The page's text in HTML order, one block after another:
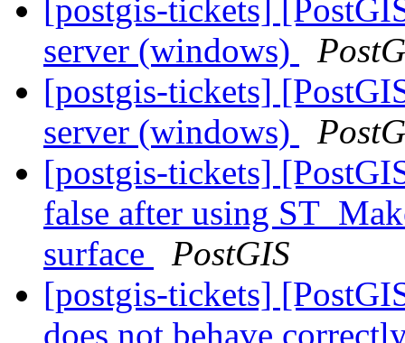
[postgis-tickets]
server (windows)
[postgis-tickets]
server (windows)
[postgis-tickets]
false after using
surface
PostGIS
[postgis-tickets]
does not behave